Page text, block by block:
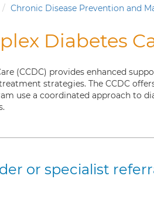
Chronic Disease Prevention and
Diabetes
(CCDC) provides enhanced
strategies. The CCDC
use a coordinated approach to
or specialist